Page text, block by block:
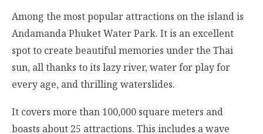
Among the most popular attractions on the island is
Andamanda Phuket Water Park. It is an excellent
spot to create beautiful memories under the Thai
sun, all thanks to its lazy river, water for play for
every age, and thrilling waterslides.
It covers more than 100,000 square meters and
boasts about 25 attractions. This includes a wave